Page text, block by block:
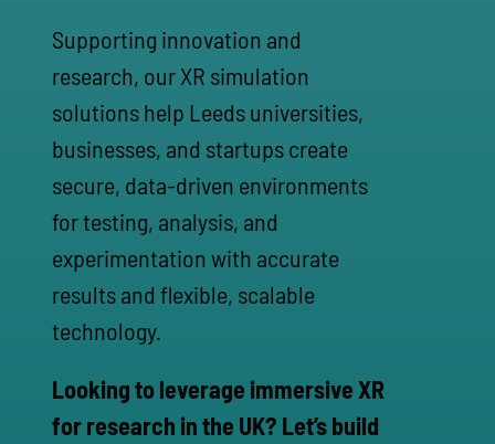
Supporting innovation and
research, our XR simulation
solutions help Leeds universities,
businesses, and startups create
secure, data-driven environments
for testing, analysis, and
experimentation with accurate
results and flexible, scalable
technology.
Looking to leverage immersive XR
for research in the UK? Let’s build